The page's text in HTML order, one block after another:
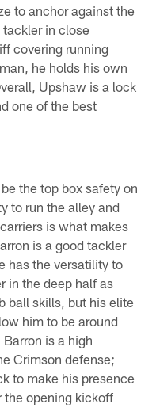
to anchor against the
in close
covering running
he holds his own
Upshaw is a lock
one of the best
the top box safety on
to run the alley and
is what makes
is a good tackler
has the versatility to
in the deep half as
ball skills, but his elite
him to be around
is a high
Crimson defense;
to make his presence
the opening kickoff